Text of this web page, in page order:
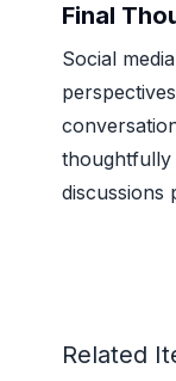
Final
Social
thoughtfully
discussions
Related